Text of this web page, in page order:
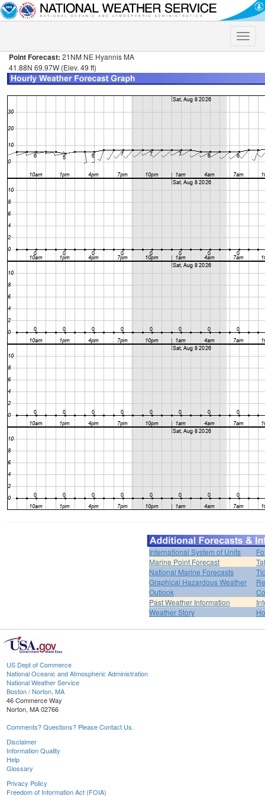
Toggle
Point Forecast: 21NM NE Hyannis MA
41.88N 69.97W (Elev. 49 ft)
International System of Units
Marine Point Forecast
National Marine Forecasts
Graphical Hazardous Weather
Outlook
Past Weather Information
Weather Story
US Dept of Commerce
National Oceanic and Atmospheric Administration
National Weather Service
Boston / Norton, MA
46 Commerce Way
Norton, MA 02766
Comments? Questions? Please Contact Us.
Disclaimer
Information Quality
Help
Glossary
Privacy Policy
Freedom of Information Act (FOIA)